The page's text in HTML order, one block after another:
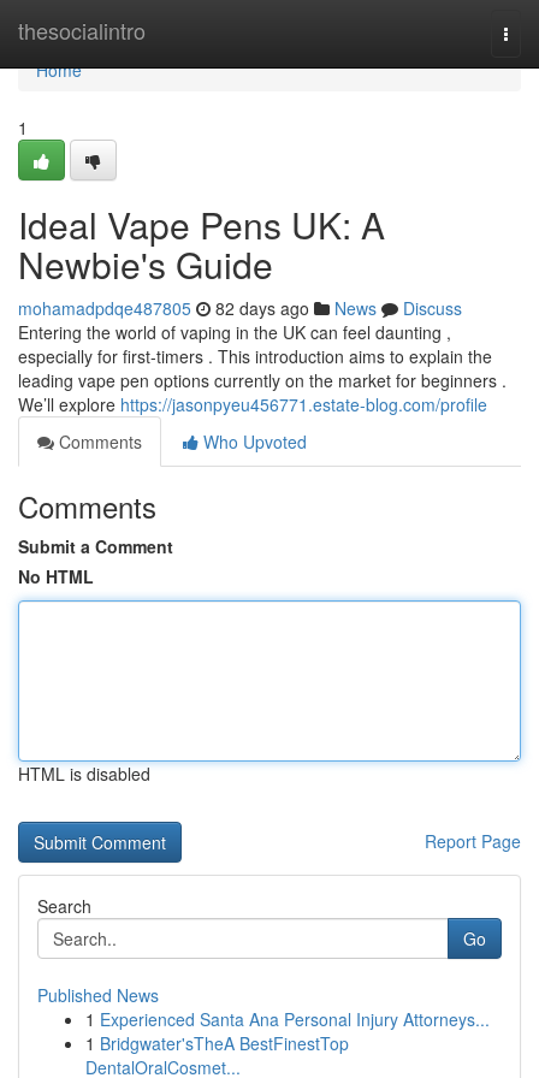
thesocialintro
Home
Home
1
Ideal Vape Pens UK: A
Newbie's Guide
mohamadpdqe487805 82 days ago News
Discuss
Entering the world of vaping in the UK can feel daunting ,
especially for first-timers . This introduction aims to explain the
leading vape pen options currently on the market for beginners .
We’ll explore https://jasonpyeu456771.estate-blog.com/profile
Comments
Who Upvoted
Comments
Submit a Comment
No HTML
HTML is disabled
Report Page
Search
Go
Published News
1 Experienced Santa Ana Personal Injury Attorneys...
1 Bridgwater'sTheA BestFinestTop
DentalOralCosmet...